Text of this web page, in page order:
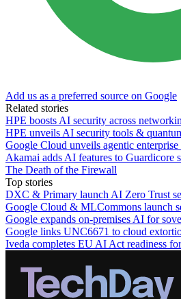
Add us as a preferred source on Google
Related stories
HPE boosts AI security across
HPE unveils AI security tools &
Google Cloud unveils agentic
Akamai adds AI features to Guardicore
The Death of the Firewall
Top stories
DXC & Primary launch AI Zero Trust
Google Cloud & MLCommons launch
Google expands on-premises AI for
Google links UNC6671 to cloud
Iveda completes EU AI Act readiness